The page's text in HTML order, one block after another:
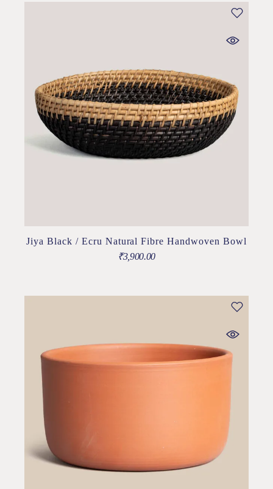
Jiya Black / Ecru Natural Fibre Handwoven Bowl
₹3,900.00